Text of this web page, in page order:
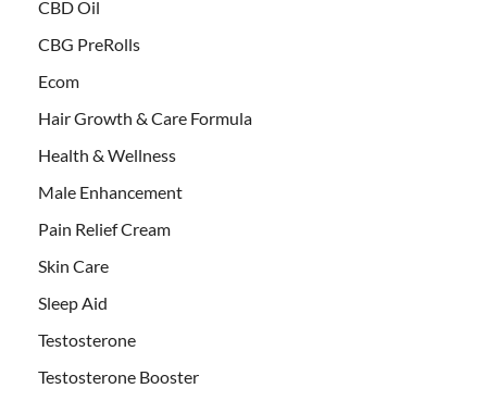
CBD Oil
CBG PreRolls
Ecom
Hair Growth & Care Formula
Health & Wellness
Male Enhancement
Pain Relief Cream
Skin Care
Sleep Aid
Testosterone
Testosterone Booster